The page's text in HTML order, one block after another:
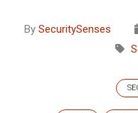
By SecuritySenses